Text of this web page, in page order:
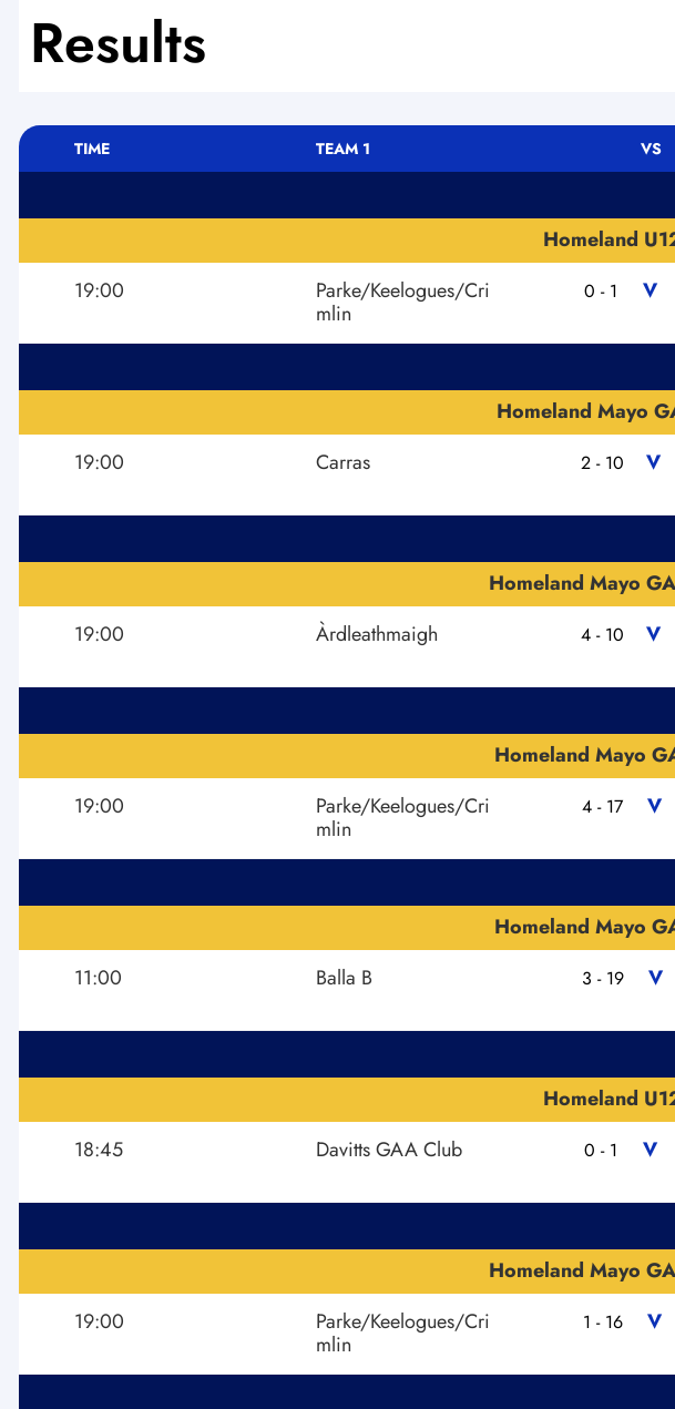
Results
TIME TEAM 1 VS
Homeland
19:00
Parke/Keelogues/Cri
mlin
0 - 1 V
Homeland Mayo
19:00
Carras 2 - 10 V
Homeland Mayo
19:00
Àrdleathmaigh 4 - 10 V
Homeland Mayo
19:00
Parke/Keelogues/Cri
mlin
4 - 17 V
Homeland Mayo
11:00
Balla B 3 - 19 V
Homeland
18:45
Davitts GAA Club 0 - 1 V
Homeland Mayo
19:00
Parke/Keelogues/Cri
mlin
1 - 16 V